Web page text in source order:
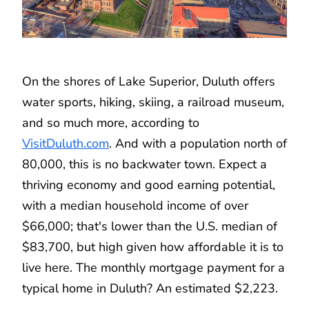
On the shores of Lake Superior, Duluth offers
water sports, hiking, skiing, a railroad museum,
and so much more, according to
VisitDuluth.com. And with a population north of
80,000, this is no backwater town. Expect a
thriving economy and good earning potential,
with a median household income of over
$66,000; that's lower than the U.S. median of
$83,700, but high given how affordable it is to
live here. The monthly mortgage payment for a
typical home in Duluth? An estimated $2,223.